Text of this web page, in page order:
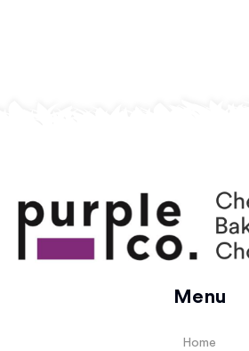
Menu
Home